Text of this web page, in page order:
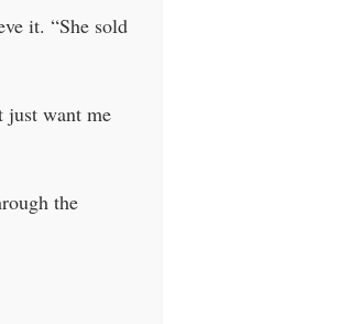
it. “She sold
just want me
the